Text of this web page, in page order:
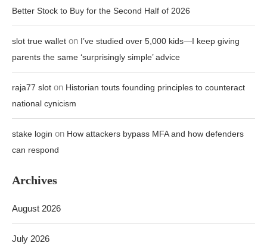
Better Stock to Buy for the Second Half of 2026
slot true wallet on I’ve studied over 5,000 kids—I keep giving
parents the same ‘surprisingly simple’ advice
raja77 slot on Historian touts founding principles to counteract
national cynicism
stake login on How attackers bypass MFA and how defenders
can respond
Archives
August 2026
July 2026